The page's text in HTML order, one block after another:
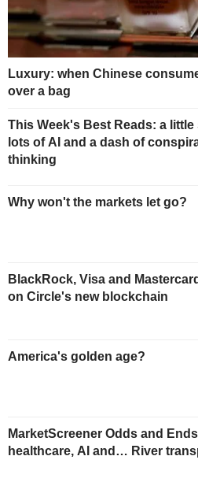
Luxury: when Chinese
over a bag
This Week's Best Reads: a little
lots of AI and a dash of
thinking
Why won't the markets let go?
BlackRock, Visa and
on Circle's new blockchain
America's golden age?
MarketScreener Odds and
healthcare, AI and… River